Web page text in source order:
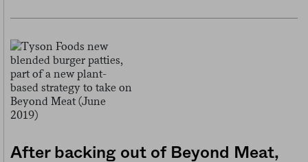
After backing out of Beyond Meat,